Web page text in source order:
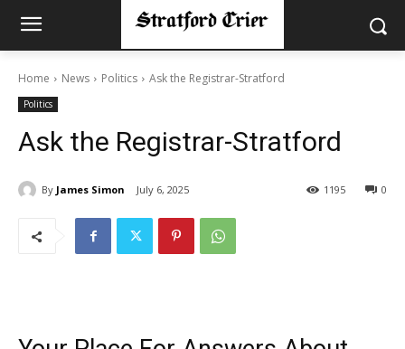
Home News Politics Ask the Registrar-Stratford
Politics
Ask the Registrar-Stratford
By James Simon July 6, 2025 0
1195